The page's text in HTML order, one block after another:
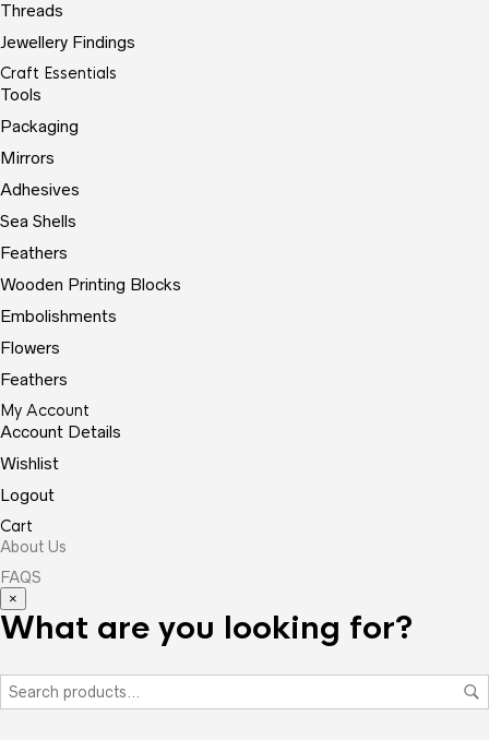
Threads
Jewellery Findings
Craft Essentials
Tools
Packaging
Mirrors
Adhesives
Sea Shells
Feathers
Wooden Printing Blocks
Embolishments
Flowers
Feathers
My Account
Account Details
Wishlist
Logout
Cart
About Us
FAQS
×
What are you looking for?